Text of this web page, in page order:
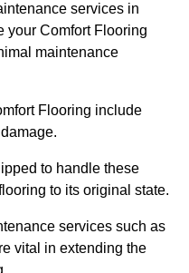
services in
your Comfort Flooring
maintenance
Flooring include
to handle these
to its original state.
services such as
vital in extending the